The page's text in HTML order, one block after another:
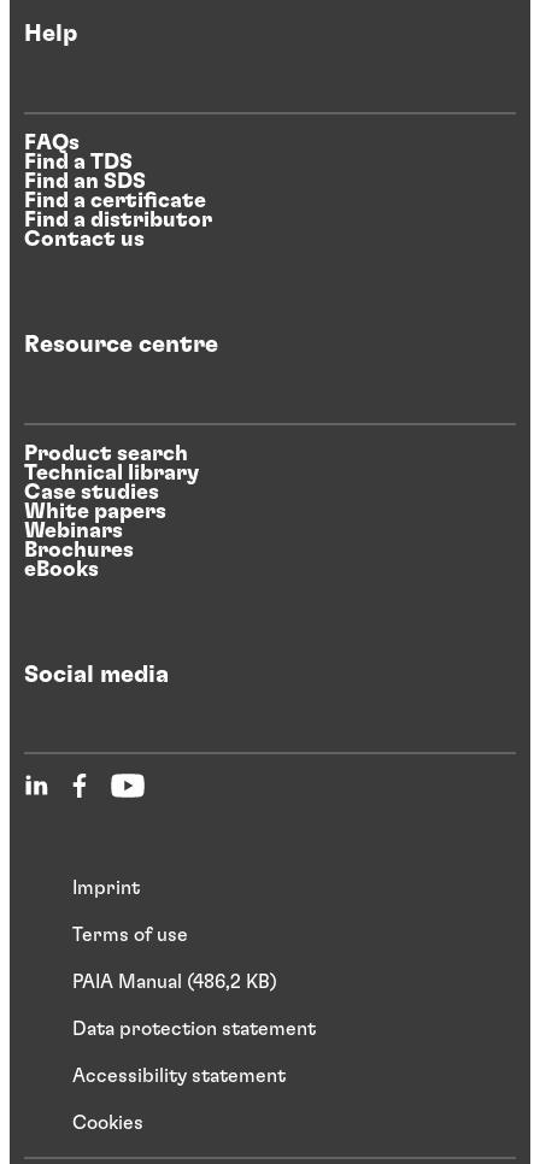
Help
FAQs
Find a TDS
Find an SDS
Find a certificate
Find a distributor
Contact us
Resource centre
Product search
Technical library
Case studies
White papers
Webinars
Brochures
eBooks
Social media
Imprint
Terms of use
PAIA Manual (486,2 KB)
Data protection statement
Accessibility statement
Cookies